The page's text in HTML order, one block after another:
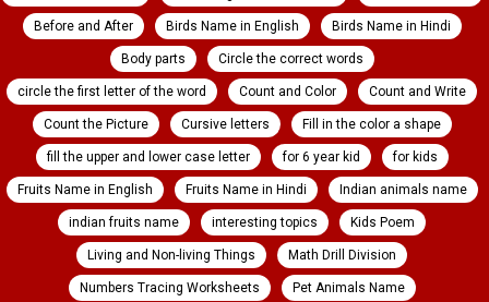
Before and After Birds Name in English Birds Name in Hindi
Body parts Circle the correct words
circle the first letter of the word Count and Color Count and Write
Count the Picture Cursive letters Fill in the color a shape
fill the upper and lower case letter for 6 year kid for kids
Fruits Name in English Fruits Name in Hindi Indian animals name
indian fruits name interesting topics Kids Poem
Living and Non-living Things Math Drill Division
Numbers Tracing Worksheets Pet Animals Name